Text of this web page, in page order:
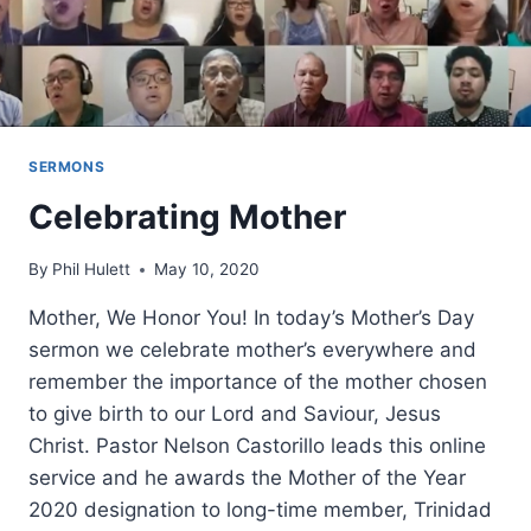
SERMONS
Celebrating Mother
By Phil Hulett May 10, 2020
Mother, We Honor You! In today’s Mother’s Day
sermon we celebrate mother’s everywhere and
remember the importance of the mother chosen
to give birth to our Lord and Saviour, Jesus
Christ. Pastor Nelson Castorillo leads this online
service and he awards the Mother of the Year
2020 designation to long-time member, Trinidad